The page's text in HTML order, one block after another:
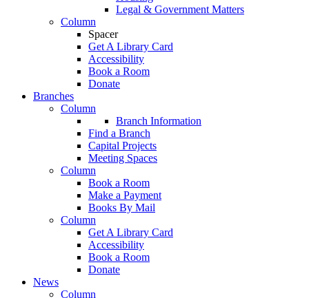
Legal & Government Matters
Column
Spacer
Get A Library Card
Accessibility
Book a Room
Donate
Branches
Column
Branch Information
Find a Branch
Capital Projects
Meeting Spaces
Column
Book a Room
Make a Payment
Books By Mail
Column
Get A Library Card
Accessibility
Book a Room
Donate
News
Column